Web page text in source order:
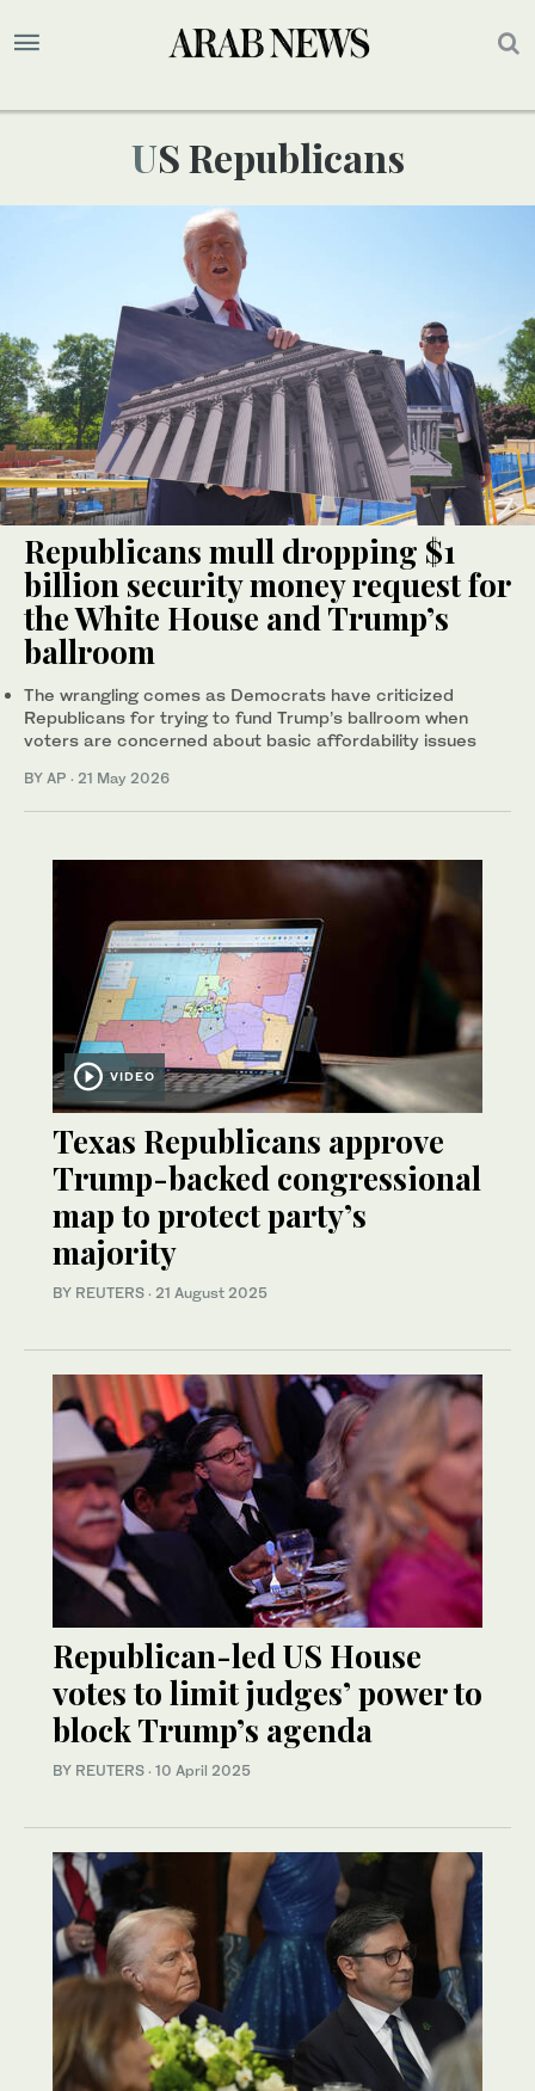
US Republicans
Republicans mull dropping $1
billion security money request for
the White House and Trump’s
ballroom
The wrangling comes as Democrats have criticized
Republicans for trying to fund Trump’s ballroom when
voters are concerned about basic affordability issues
BY AP · 21 May 2026
VIDEO
Texas Republicans approve
Trump-backed congressional
map to protect party’s
majority
BY REUTERS · 21 August 2025
Republican-led US House
votes to limit judges’ power to
block Trump’s agenda
BY REUTERS · 10 April 2025